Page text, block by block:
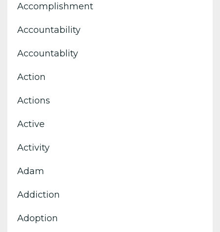
Accomplishment
Accountability
Accountablity
Action
Actions
Active
Activity
Adam
Addiction
Adoption